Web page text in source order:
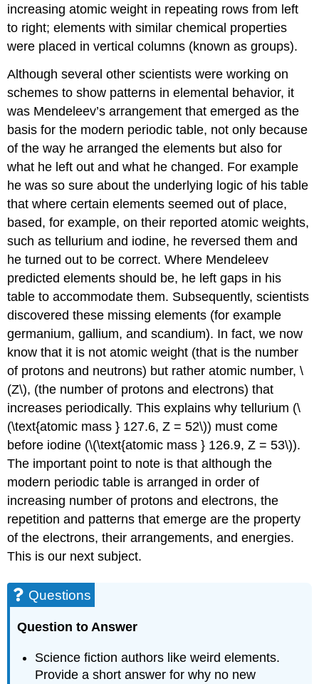
increasing atomic weight in repeating rows from left
to right; elements with similar chemical properties
were placed in vertical columns (known as groups).
Although several other scientists were working on
schemes to show patterns in elemental behavior, it
was Mendeleev’s arrangement that emerged as the
basis for the modern periodic table, not only because
of the way he arranged the elements but also for
what he left out and what he changed. For example
he was so sure about the underlying logic of his table
that where certain elements seemed out of place,
based, for example, on their reported atomic weights,
such as tellurium and iodine, he reversed them and
he turned out to be correct. Where Mendeleev
predicted elements should be, he left gaps in his
table to accommodate them. Subsequently, scientists
discovered these missing elements (for example
germanium, gallium, and scandium). In fact, we now
know that it is not atomic weight (that is the number
of protons and neutrons) but rather atomic number, \
(Z\), (the number of protons and electrons) that
increases periodically. This explains why tellurium (\
(\text{atomic mass } 127.6, Z = 52\)) must come
before iodine (\(\text{atomic mass } 126.9, Z = 53\)).
The important point to note is that although the
modern periodic table is arranged in order of
increasing number of protons and electrons, the
repetition and patterns that emerge are the property
of the electrons, their arrangements, and energies.
This is our next subject.
Questions
Question to Answer
Science fiction authors like weird elements.
Provide a short answer for why no new